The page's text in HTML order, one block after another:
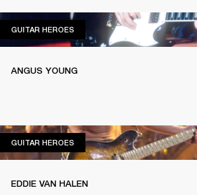
GUITAR HEROES GUITAR HEROES
ANGUS YOUNG
GUITAR HEROES GUITAR HEROES
EDDIE VAN HALEN